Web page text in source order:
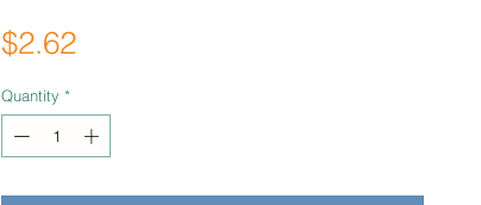
$2.62Price
Quantity *